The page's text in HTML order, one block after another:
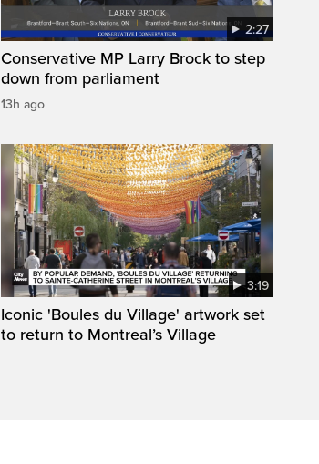
2:27
Conservative MP Larry Brock to step
down from parliament
13h ago
3:19
Iconic 'Boules du Village' artwork set
to return to Montreal’s Village